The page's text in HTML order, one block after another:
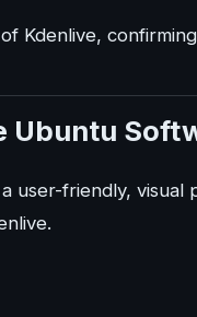
Kdenlive,
Ubuntu
friendly, visual